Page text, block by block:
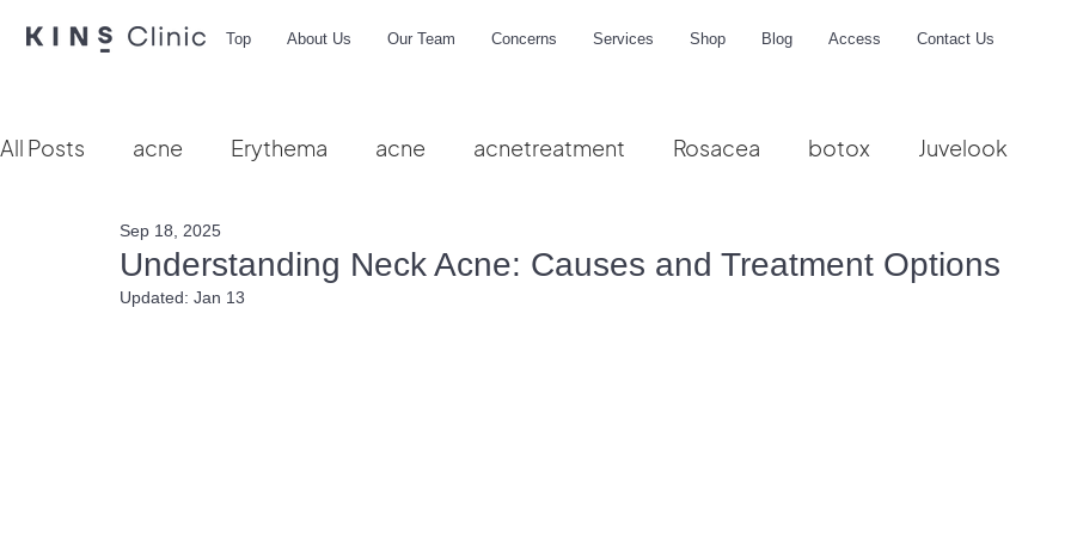
Top About Us Our Team Concerns Services Shop Blog Access Contact Us
All Posts acne Erythema acne acnetreatment Rosacea botox Juvelook
hydra facial
Understanding Neck Acne: Causes and Treatment Options
Sep 18, 2025
Updated: Jan 13